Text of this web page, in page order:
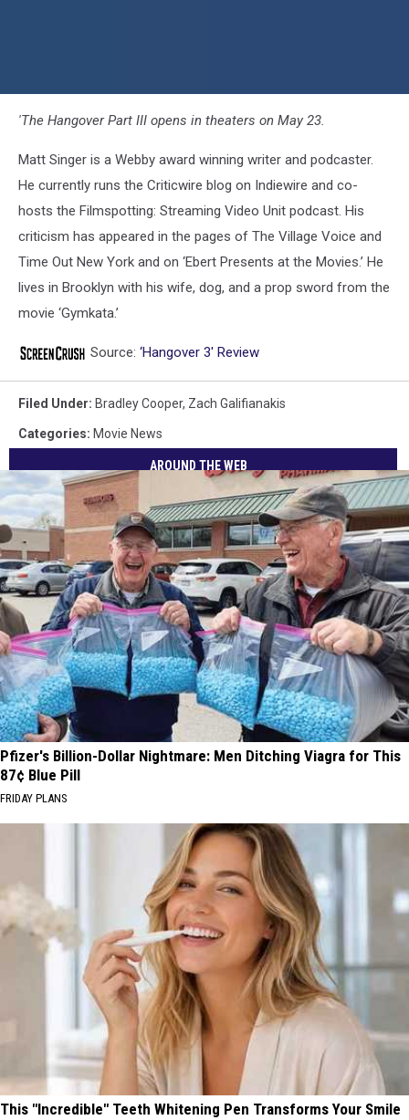
'The Hangover Part III opens in theaters on May 23.
Matt Singer is a Webby award winning writer and podcaster.
He currently runs the Criticwire blog on Indiewire and co-
hosts the Filmspotting: Streaming Video Unit podcast. His
criticism has appeared in the pages of The Village Voice and
Time Out New York and on ‘Ebert Presents at the Movies.’ He
lives in Brooklyn with his wife, dog, and a prop sword from the
movie ‘Gymkata.’
Source: ‘Hangover 3′ Review
Filed Under: Bradley Cooper, Zach Galifianakis
Categories: Movie News
AROUND THE WEB
Pfizer's Billion-Dollar Nightmare: Men Ditching Viagra for This
87¢ Blue Pill
FRIDAY PLANS
This "Incredible" Teeth Whitening Pen Transforms Your Smile